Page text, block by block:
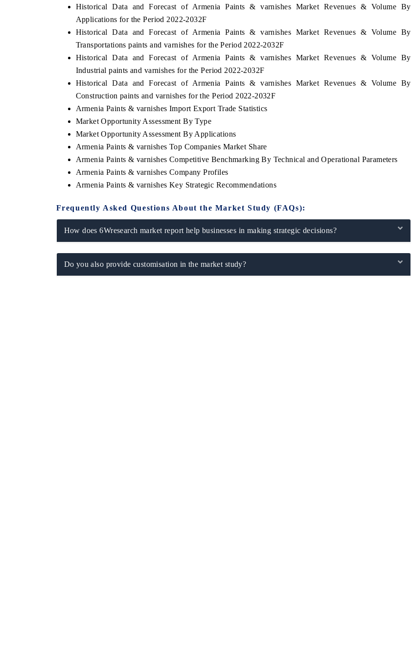
Historical Data and Forecast of Armenia Paints & varnishes Market Revenues & Volume By
Applications for the Period 2022-2032F
Historical Data and Forecast of Armenia Paints & varnishes Market Revenues & Volume By
Transportations paints and varnishes for the Period 2022-2032F
Historical Data and Forecast of Armenia Paints & varnishes Market Revenues & Volume By
Industrial paints and varnishes for the Period 2022-2032F
Historical Data and Forecast of Armenia Paints & varnishes Market Revenues & Volume By
Construction paints and varnishes for the Period 2022-2032F
Armenia Paints & varnishes Import Export Trade Statistics
Market Opportunity Assessment By Type
Market Opportunity Assessment By Applications
Armenia Paints & varnishes Top Companies Market Share
Armenia Paints & varnishes Competitive Benchmarking By Technical and Operational Parameters
Armenia Paints & varnishes Company Profiles
Armenia Paints & varnishes Key Strategic Recommendations
Frequently Asked Questions About the Market Study (FAQs):
How does 6Wresearch market report help businesses in making strategic decisions?
Do you also provide customisation in the market study?